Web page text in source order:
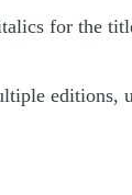
for the
editions,